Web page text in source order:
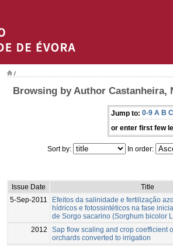
/
Browsing by Author Castanheira,
Jump to: 0-9 A B C
or enter first few
Sort by: In order:
Issue Date
Title
5-Sep-2011
Efeitos da salinidade e fertilização
hídricos e fotossintéticos na fase
de Sorgo sacarino (Sorghum bicolor
2012
Sap flow scaling and crop coefficient
orchards converted to irrigation